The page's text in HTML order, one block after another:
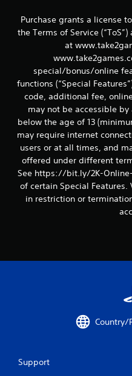
Purchase grants a license
the Terms of Service
at
special/bonus/online
functions (“Special
code, additional fee,
may not be accessible
below the age of 13
may require internet
users or at all times, and
offered under different
See https://bit.ly/2K-
of certain Special
in restriction or
Country/
Support